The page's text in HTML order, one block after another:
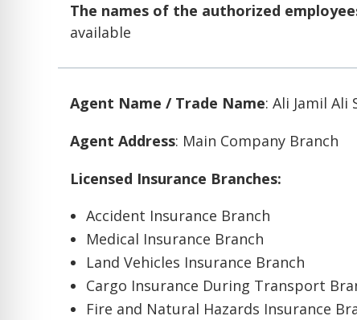
The names of the authorized
available
Agent Name / Trade Name: Ali Jamil Ali
Agent Address: Main Company Branch
Licensed Insurance Branches:
Accident Insurance Branch
Medical Insurance Branch
Land Vehicles Insurance Branch
Cargo Insurance During Transport
Fire and Natural Hazards Insurance